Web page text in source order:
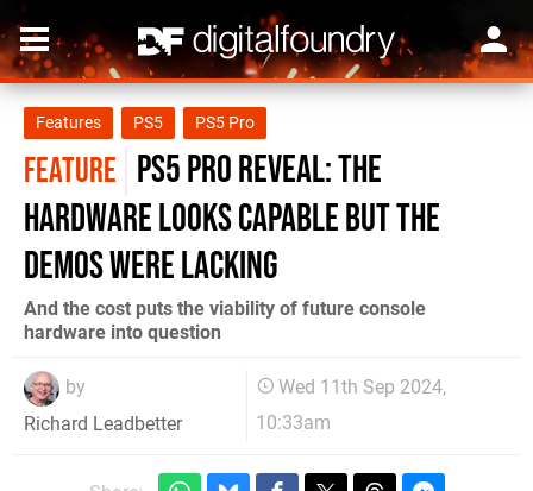
Features PS5 PS5 Pro
FEATURE PS5 Pro reveal: the
hardware looks capable but the
demos were lacking
And the cost puts the viability of future console
hardware into question
by
Richard Leadbetter
Wed 11th Sep 2024,
10:33am